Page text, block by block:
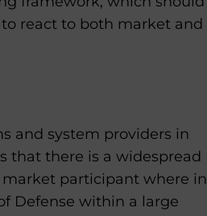
react to both market and
and system providers in
that there is a widespread
market participant where in
Defense within a large